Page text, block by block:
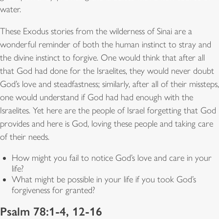
water.
These Exodus stories from the wilderness of Sinai are a
wonderful reminder of both the human instinct to stray and
the divine instinct to forgive. One would think that after all
that God had done for the Israelites, they would never doubt
God’s love and steadfastness; similarly, after all of their missteps,
one would understand if God had had enough with the
Israelites. Yet here are the people of Israel forgetting that God
provides and here is God, loving these people and taking care
of their needs.
How might you fail to notice God’s love and care in your
life?
What might be possible in your life if you took God’s
forgiveness for granted?
Psalm 78:1-4, 12-16